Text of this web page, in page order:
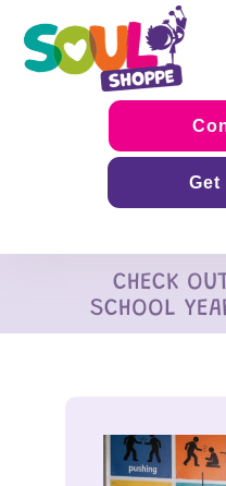
Get
CHECK
SCHOOL